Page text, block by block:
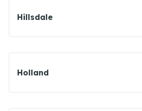
Hillsdale
Holland